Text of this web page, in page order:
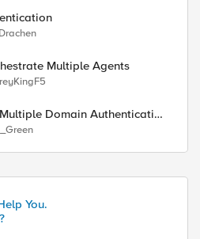
Multiple Agents
Domain Authentication
You.